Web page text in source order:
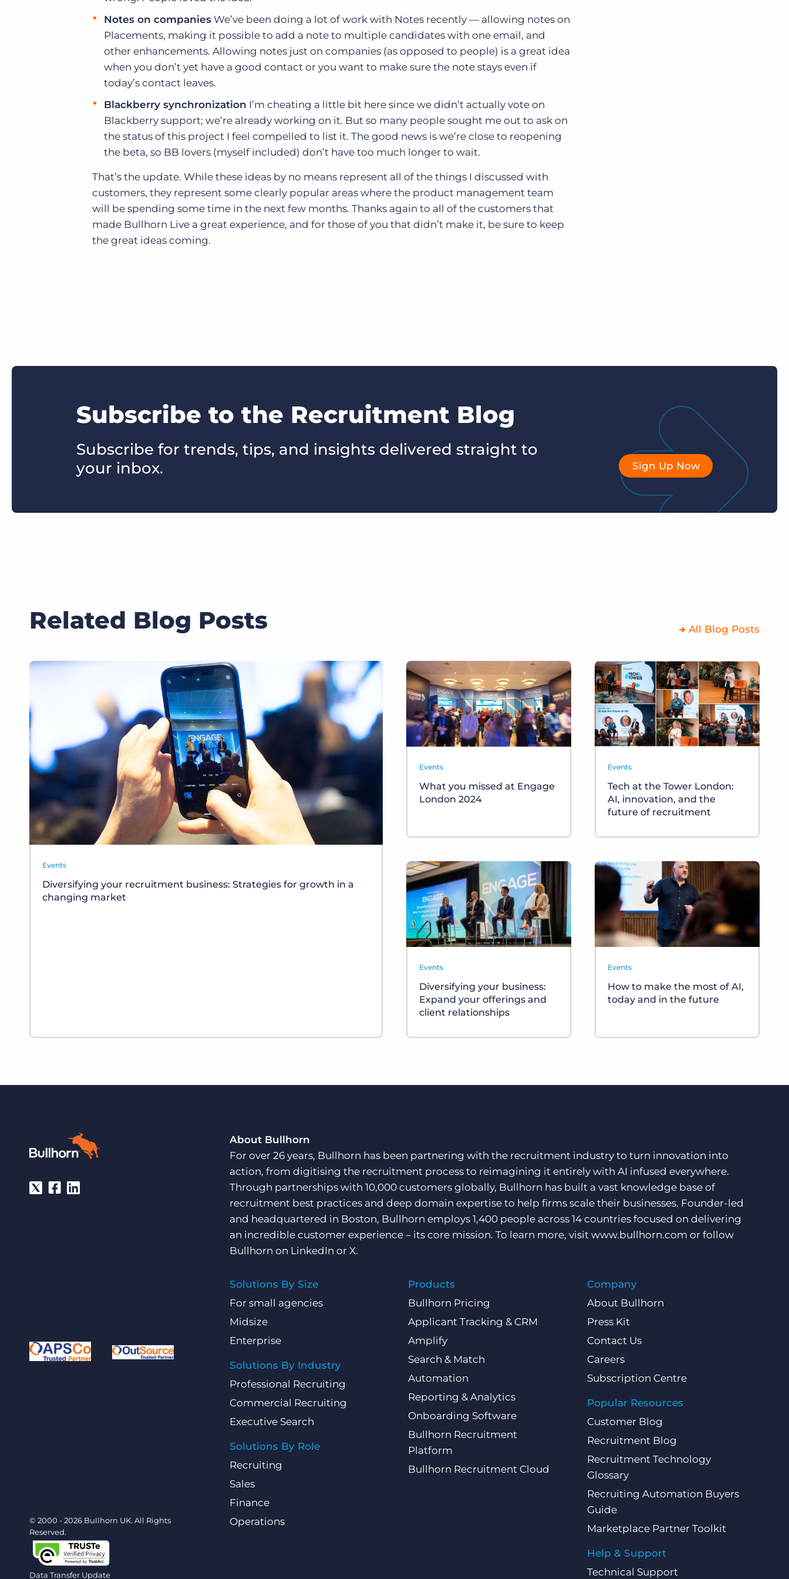
Notes on companies We’ve been doing a lot of work with Notes recently — allowing notes on
Placements, making it possible to add a note to multiple candidates with one email, and
other enhancements. Allowing notes just on companies (as opposed to people) is a great idea
when you don’t yet have a good contact or you want to make sure the note stays even if
today’s contact leaves.
Blackberry synchronization I’m cheating a little bit here since we didn’t actually vote on
Blackberry support; we’re already working on it. But so many people sought me out to ask on
the status of this project I feel compelled to list it. The good news is we’re close to reopening
the beta, so BB lovers (myself included) don’t have too much longer to wait.
That’s the update. While these ideas by no means represent all of the things I discussed with
customers, they represent some clearly popular areas where the product management team
will be spending some time in the next few months. Thanks again to all of the customers that
made Bullhorn Live a great experience, and for those of you that didn’t make it, be sure to keep
the great ideas coming.
Subscribe to the Recruitment Blog
Subscribe for trends, tips, and insights delivered straight to
your inbox.
Sign Up Now
Related Blog Posts All Blog Posts
Events
Diversifying your recruitment business: Strategies for growth in a
changing market
Events
What you missed at Engage
London 2024
Events
Tech at the Tower London:
AI, innovation, and the
future of recruitment
Events
Diversifying your business:
Expand your offerings and
client relationships
Events
How to make the most of AI,
today and in the future
© 2000 - 2026 Bullhorn UK. All Rights
Reserved.
Data Transfer Update
About Bullhorn
For over 26 years, Bullhorn has been partnering with the recruitment industry to turn innovation into
action, from digitising the recruitment process to reimagining it entirely with AI infused everywhere.
Through partnerships with 10,000 customers globally, Bullhorn has built a vast knowledge base of
recruitment best practices and deep domain expertise to help firms scale their businesses. Founder-led
and headquartered in Boston, Bullhorn employs 1,400 people across 14 countries focused on delivering
an incredible customer experience – its core mission. To learn more, visit www.bullhorn.com or follow
Bullhorn on LinkedIn or X.
Solutions By Size
For small agencies
Midsize
Enterprise
Solutions By Industry
Professional Recruiting
Commercial Recruiting
Executive Search
Solutions By Role
Recruiting
Sales
Finance
Operations
Products
Bullhorn Pricing
Applicant Tracking & CRM
Amplify
Search & Match
Automation
Reporting & Analytics
Onboarding Software
Bullhorn Recruitment
Platform
Bullhorn Recruitment Cloud
Company
About Bullhorn
Press Kit
Contact Us
Careers
Subscription Centre
Popular Resources
Customer Blog
Recruitment Blog
Recruitment Technology
Glossary
Recruiting Automation Buyers
Guide
Marketplace Partner Toolkit
Help & Support
Technical Support